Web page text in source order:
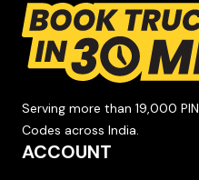
Serving more than 19,000 PIN
Codes across India.
ACCOUNT